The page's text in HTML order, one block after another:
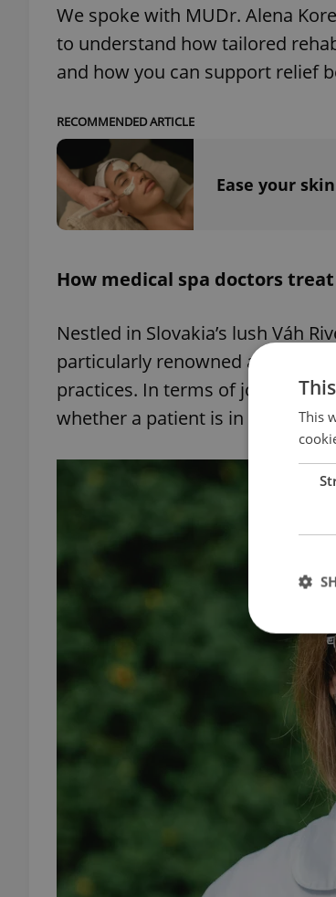
We spoke with MUDr. Alena
to understand how tailored
and how you can support relief
RECOMMENDED ARTICLE
Ease your
How medical spa doctors
Nestled in Slovakia’s lush Váh
particularly renowned as a
practices. In terms of joint pain,
whether a patient is in a
This